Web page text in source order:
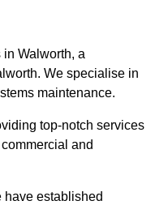
Walworth, a
We specialise in
maintenance.
top-notch services
and
have established